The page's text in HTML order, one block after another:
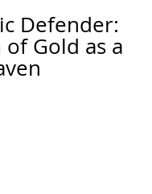
Defender:
Gold as a